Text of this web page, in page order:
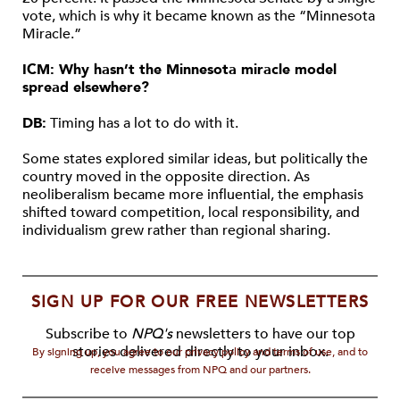
vote, which is why it became known as the “Minnesota
Miracle.”
ICM: Why hasn’t the Minnesota miracle model
spread elsewhere?
DB: Timing has a lot to do with it.
Some states explored similar ideas, but politically the
country moved in the opposite direction. As
neoliberalism became more influential, the emphasis
shifted toward competition, local responsibility, and
individualism grew rather than regional sharing.
SIGN UP FOR OUR FREE NEWSLETTERS
Subscribe to NPQ'snewsletters to have our top
stories delivered directly to your inbox.
By signing up, you agree to our privacy policy and terms of use, and to
receive messages from NPQ and our partners.